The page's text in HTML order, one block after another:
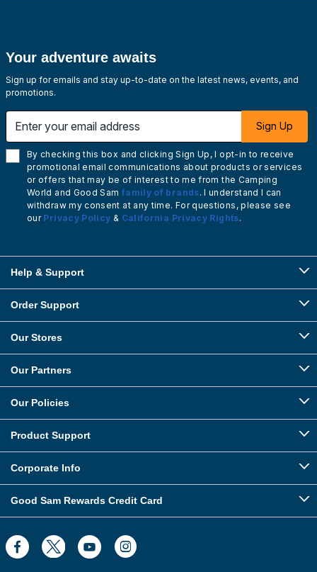
Your adventure awaits
Sign up for emails and stay up-to-date on the latest news, events, and
promotions.
Sign Up
By checking this box and clicking Sign Up, I opt-in to receive
promotional email communications about products or services
or offers that may be of interest to me from the Camping
World and Good Sam family of brands. I understand I can
withdraw my consent at any time. For questions, please see
our Privacy Policy & California Privacy Rights.
Help & Support
Order Support
Our Stores
Our Partners
Our Policies
Product Support
Corporate Info
Good Sam Rewards Credit Card